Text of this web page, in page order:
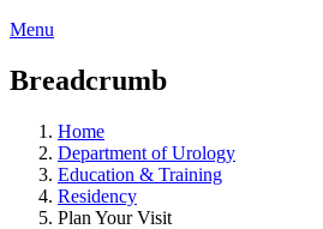
Menu
Breadcrumb
Home
Department of Urology
Education & Training
Residency
Plan Your Visit